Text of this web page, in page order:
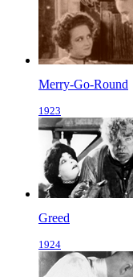
Merry-Go-Round
1923
Greed
1924